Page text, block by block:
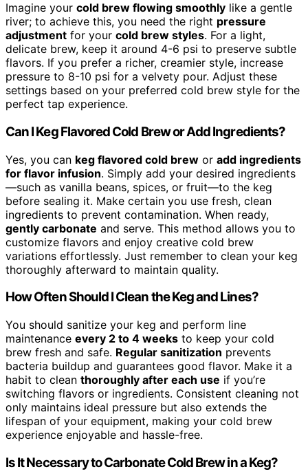
Imagine your cold brew flowing smoothly like a gentle
river; to achieve this, you need the right pressure
adjustment for your cold brew styles. For a light,
delicate brew, keep it around 4-6 psi to preserve subtle
flavors. If you prefer a richer, creamier style, increase
pressure to 8-10 psi for a velvety pour. Adjust these
settings based on your preferred cold brew style for the
perfect tap experience.
Can I Keg Flavored Cold Brew or Add Ingredients?
Yes, you can keg flavored cold brew or add ingredients
for flavor infusion. Simply add your desired ingredients
—such as vanilla beans, spices, or fruit—to the keg
before sealing it. Make certain you use fresh, clean
ingredients to prevent contamination. When ready,
gently carbonate and serve. This method allows you to
customize flavors and enjoy creative cold brew
variations effortlessly. Just remember to clean your keg
thoroughly afterward to maintain quality.
How Often Should I Clean the Keg and Lines?
You should sanitize your keg and perform line
maintenance every 2 to 4 weeks to keep your cold
brew fresh and safe. Regular sanitization prevents
bacteria buildup and guarantees good flavor. Make it a
habit to clean thoroughly after each use if you’re
switching flavors or ingredients. Consistent cleaning not
only maintains ideal pressure but also extends the
lifespan of your equipment, making your cold brew
experience enjoyable and hassle-free.
Is It Necessary to Carbonate Cold Brew in a Keg?